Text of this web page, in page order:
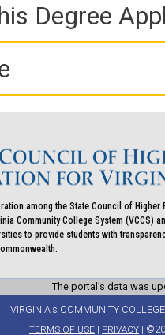
Degree
among the State Council of Higher
Community College System (VCCS)
to provide students with
The portal’s data was
VIRGINIA's COMMUNITY
TERMS OF USE | PRIVACY |